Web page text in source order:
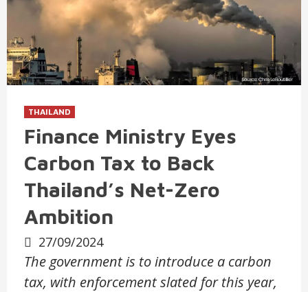
THAILAND
Finance Ministry Eyes
Carbon Tax to Back
Thailand’s Net-Zero
Ambition
27/09/2024
The government is to introduce a carbon
tax, with enforcement slated for this year,